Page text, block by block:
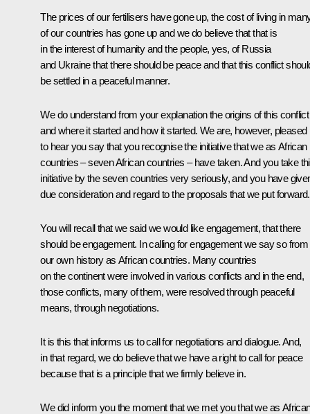
The prices of our fertilisers have gone up, the cost of living in
of our countries has gone up and we do believe that that is
in the interest of humanity and the people, yes, of Russia
and Ukraine that there should be peace and that this conflict
be settled in a peaceful manner.
We do understand from your explanation the origins of this conflict
and where it started and how it started. We are, however, pleased
to hear you say that you recognise the initiative that we as African
countries – seven African countries – have taken. And you take
initiative by the seven countries very seriously, and you have
due consideration and regard to the proposals that we put forward.
You will recall that we said we would like engagement, that there
should be engagement. In calling for engagement we say so from
our own history as African countries. Many countries
on the continent were involved in various conflicts and in the end,
those conflicts, many of them, were resolved through peaceful
means, through negotiations.
It is this that informs us to call for negotiations and dialogue. And,
in that regard, we do believe that we have a right to call for peace
because that is a principle that we firmly believe in.
We did inform you the moment that we met you that we as